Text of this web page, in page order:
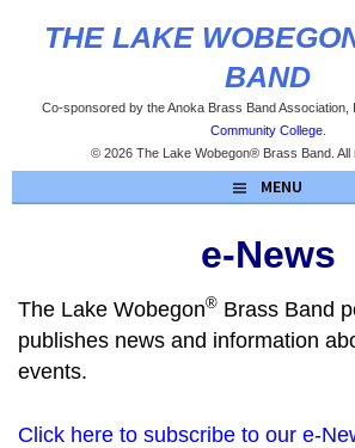
THE LAKE
BAND
Co-sponsored by the Anoka Brass Band Association,
Community College.
© 2026 The Lake Wobegon® Brass Band. All
MENU
e-News
The Lake Wobegon® Brass Band
publishes news and information
events.
Click here to subscribe to our e-